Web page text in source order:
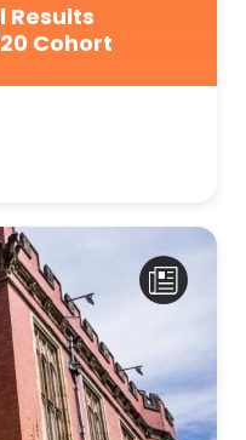
Results
Cohort